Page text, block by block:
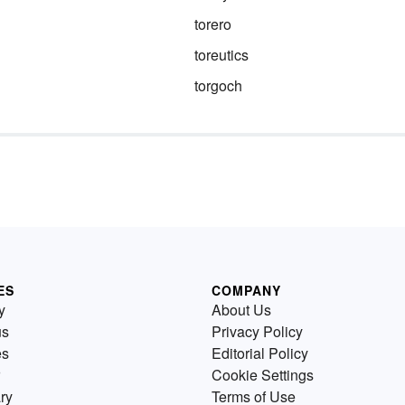
torero
toreutics
torgoch
COMPANY
About Us
Privacy Policy
Editorial Policy
Cookie Settings
Terms of Use